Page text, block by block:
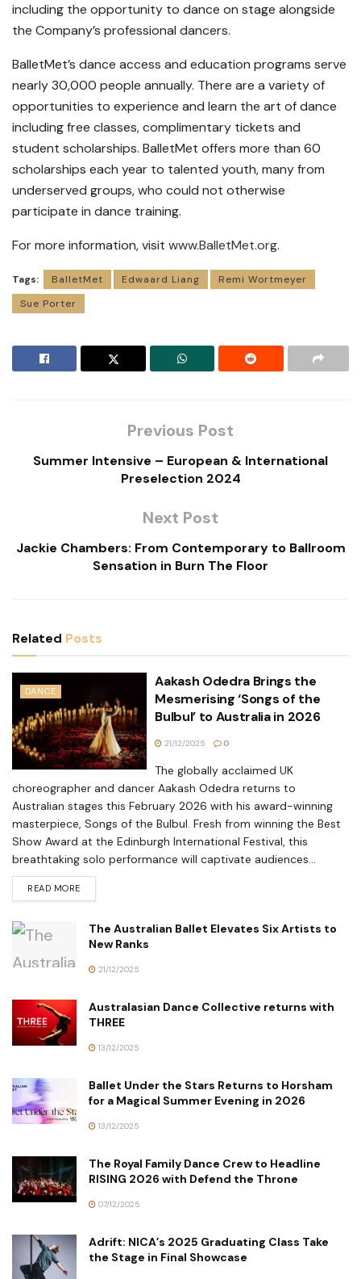
including the opportunity to dance on stage alongside
the Company’s professional dancers.
BalletMet’s dance access and education programs serve
nearly 30,000 people annually. There are a variety of
opportunities to experience and learn the art of dance
including free classes, complimentary tickets and
student scholarships. BalletMet offers more than 60
scholarships each year to talented youth, many from
underserved groups, who could not otherwise
participate in dance training.
For more information, visit www.BalletMet.org.
Tags: BalletMet Edwaard Liang
Remi Wortmeyer
Sue Porter
Previous Post
Summer Intensive – European & International
Preselection 2024
Next Post
Jackie Chambers: From Contemporary to Ballroom
Sensation in Burn The Floor
Related Posts
DANCE
Aakash Odedra Brings the
Mesmerising ‘Songs of the
Bulbul’ to Australia in 2026
21/12/2025 0
The globally acclaimed UK
choreographer and dancer Aakash Odedra returns to
Australian stages this February 2026 with his award-winning
masterpiece, Songs of the Bulbul. Fresh from winning the Best
Show Award at the Edinburgh International Festival, this
breathtaking solo performance will captivate audiences...
READ MORE
The Australian Ballet Elevates Six Artists to
New Ranks
21/12/2025
Australasian Dance Collective returns with
THREE
13/12/2025
Ballet Under the Stars Returns to Horsham
for a Magical Summer Evening in 2026
13/12/2025
The Royal Family Dance Crew to Headline
RISING 2026 with Defend the Throne
07/12/2025
Adrift: NICA’s 2025 Graduating Class Take
the Stage in Final Showcase